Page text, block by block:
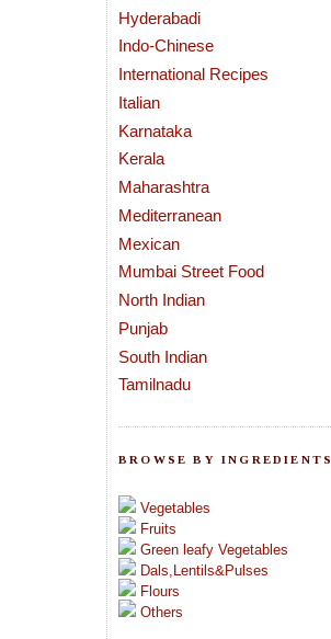
Hyderabadi
Indo-Chinese
International Recipes
Italian
Karnataka
Kerala
Maharashtra
Mediterranean
Mexican
Mumbai Street Food
North Indian
Punjab
South Indian
Tamilnadu
BROWSE BY INGREDIENTS
Vegetables
Fruits
Green leafy Vegetables
Dals,Lentils&Pulses
Flours
Others